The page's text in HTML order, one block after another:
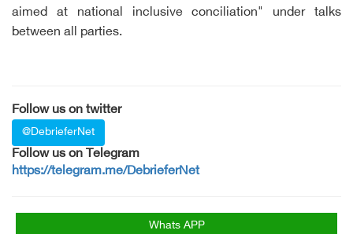
aimed at national inclusive conciliation" under talks
between all parties.
Follow us on twitter
@DebrieferNet
Follow us on Telegram
https://telegram.me/DebrieferNet
Whats APP